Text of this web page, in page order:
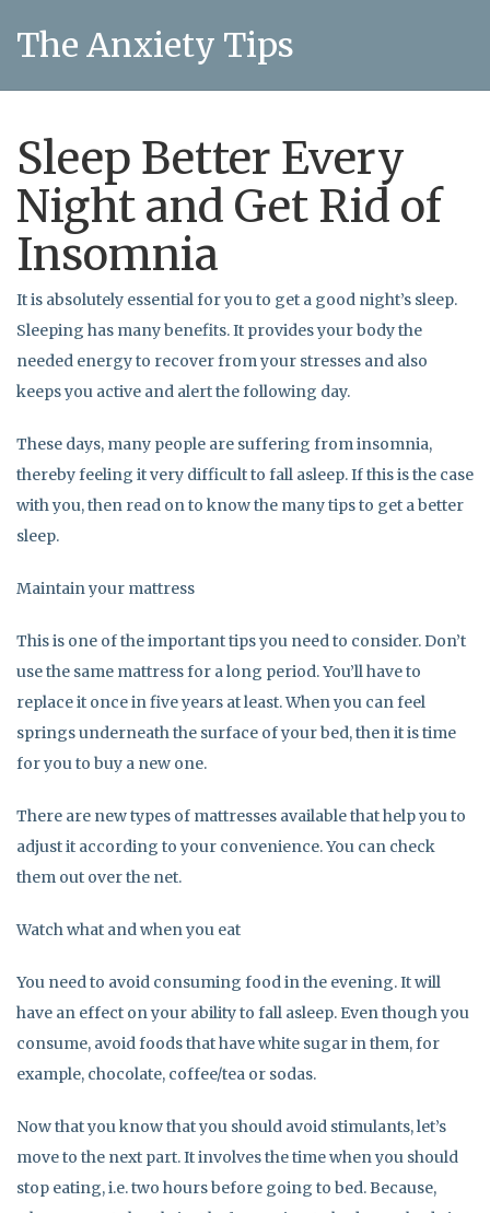
The Anxiety Tips
Sleep Better Every
Night and Get Rid of
Insomnia
It is absolutely essential for you to get a good night’s sleep.
Sleeping has many benefits. It provides your body the
needed energy to recover from your stresses and also
keeps you active and alert the following day.
These days, many people are suffering from insomnia,
thereby feeling it very difficult to fall asleep. If this is the case
with you, then read on to know the many tips to get a better
sleep.
Maintain your mattress
This is one of the important tips you need to consider. Don’t
use the same mattress for a long period. You’ll have to
replace it once in five years at least. When you can feel
springs underneath the surface of your bed, then it is time
for you to buy a new one.
There are new types of mattresses available that help you to
adjust it according to your convenience. You can check
them out over the net.
Watch what and when you eat
You need to avoid consuming food in the evening. It will
have an effect on your ability to fall asleep. Even though you
consume, avoid foods that have white sugar in them, for
example, chocolate, coffee/tea or sodas.
Now that you know that you should avoid stimulants, let’s
move to the next part. It involves the time when you should
stop eating, i.e. two hours before going to bed. Because,